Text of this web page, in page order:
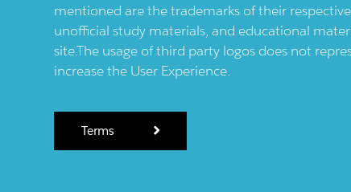
mentioned are the trademarks of their
unofficial study materials, and educational
site.The usage of third party logos does not
increase the User Experience.
Terms